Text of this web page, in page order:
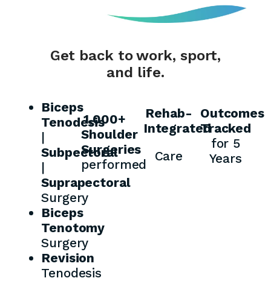
Get back to work, sport,
and life.
Biceps
Tenodesis
|
Subpectoral
|
Suprapectoral
Surgery
Biceps
Tenotomy
Surgery
Revision
Tenodesis
1,000+
Shoulder
Surgeries
performed
Rehab-
Integrated
Care
Outcomes
Tracked
for 5
Years